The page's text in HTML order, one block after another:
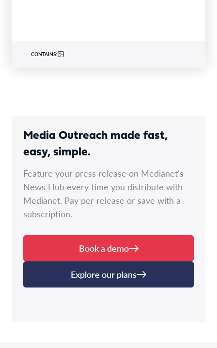
CONTAINS:
Media Outreach made fast,
easy, simple.
Feature your press release on Medianet's
News Hub every time you distribute with
Medianet. Pay per release or save with a
subscription.
Book a demo
Explore our plans